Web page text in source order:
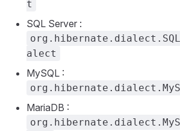
t
SQL Server :
alect
MySQL :
MariaDB :